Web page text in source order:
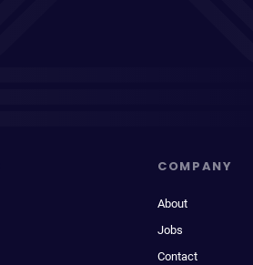
COMPANY
About
Jobs
Contact